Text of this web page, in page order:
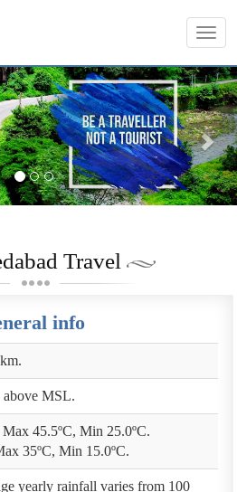
Travel
info
above MSL.
Max 45.5ºC, Min 25.0ºC.
35ºC, Min 15.0ºC.
yearly rainfall varies from 100